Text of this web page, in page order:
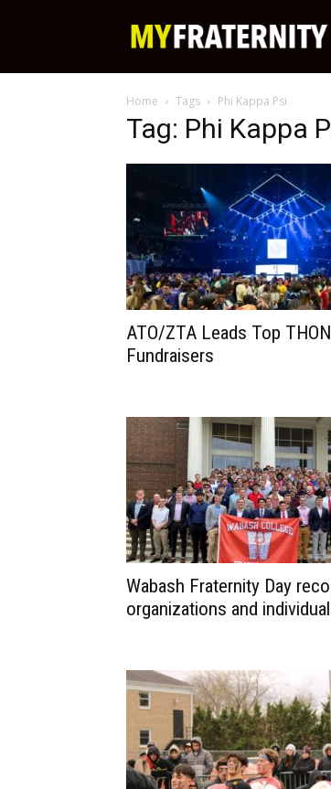
Home Tags Phi Kappa Psi
Tag: Phi Kappa
ATO/ZTA Leads Top
Fundraisers
Wabash Fraternity Day
organizations and